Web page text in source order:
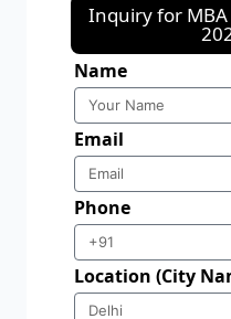
Inquiry for MBA
Name
Email
Phone
Location (City